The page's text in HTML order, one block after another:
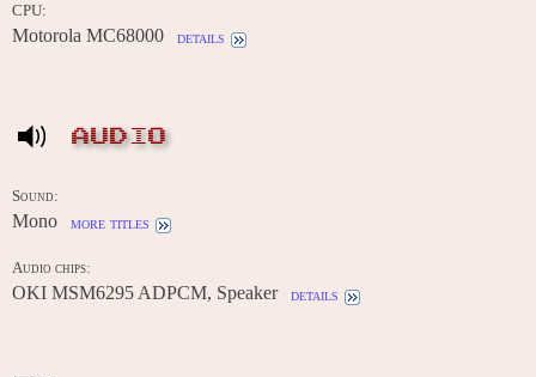
CPU:
Motorola MC68000 details
AUDIO
Sound:
Mono more titles
Audio chips:
OKI MSM6295 ADPCM, Speaker details